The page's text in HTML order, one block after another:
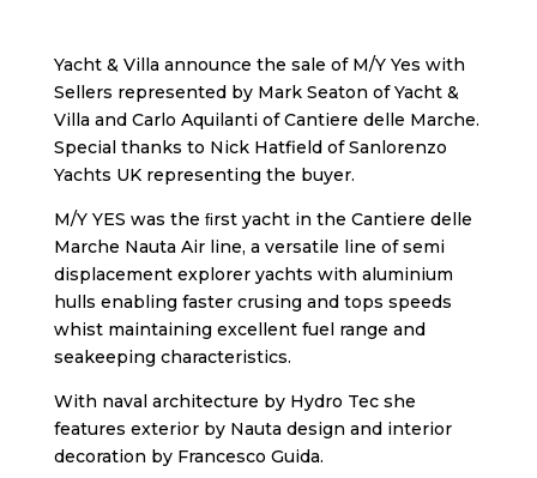
Yacht & Villa announce the sale of M/Y Yes with
Sellers represented by Mark Seaton of Yacht &
Villa and Carlo Aquilanti of Cantiere delle Marche.
Special thanks to Nick Hatfield of Sanlorenzo
Yachts UK representing the buyer.
M/Y YES was the ﬁrst yacht in the Cantiere delle
Marche Nauta Air line, a versatile line of semi
displacement explorer yachts with aluminium
hulls enabling faster crusing and tops speeds
whist maintaining excellent fuel range and
seakeeping characteristics.
With naval architecture by Hydro Tec she
features exterior by Nauta design and interior
decoration by Francesco Guida.